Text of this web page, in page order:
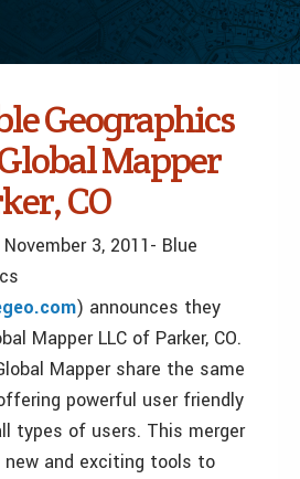
Geographics
Mapper
CO
3, 2011- Blue
) announces they
Mapper LLC of Parker, CO.
Mapper share the same
powerful user friendly
types of users. This merger
new and exciting tools to